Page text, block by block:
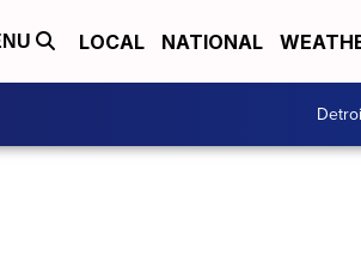
LOCAL NATIONAL